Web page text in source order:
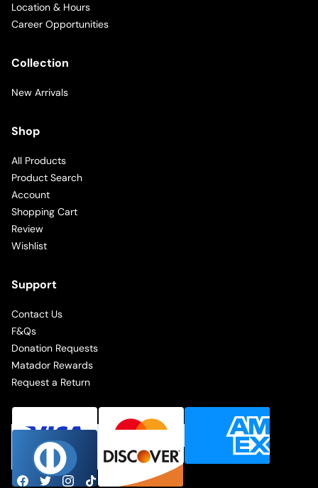
Location & Hours
Career Opportunities
Collection
New Arrivals
Shop
All Products
Product Search
Account
Shopping Cart
Review
Wishlist
Support
Contact Us
F&Qs
Donation Requests
Matador Rewards
Request a Return